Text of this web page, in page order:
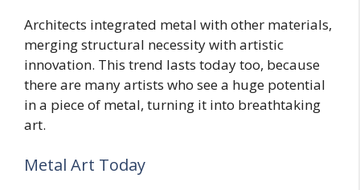
Architects integrated metal with other materials,
merging structural necessity with artistic
innovation. This trend lasts today too, because
there are many artists who see a huge potential
in a piece of metal, turning it into breathtaking
art.
Metal Art Today